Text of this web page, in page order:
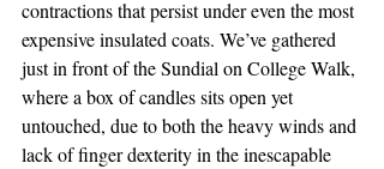
contractions that persist under even the most
expensive insulated coats. We’ve gathered
just in front of the Sundial on College Walk,
where a box of candles sits open yet
untouched, due to both the heavy winds and
lack of finger dexterity in the inescapable